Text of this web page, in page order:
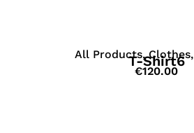
All Products,Clothes,
T-Shirt6
€120.00